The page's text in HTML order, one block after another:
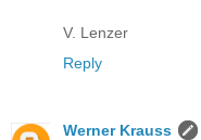
V. Lenzer
Reply
Werner Krauss